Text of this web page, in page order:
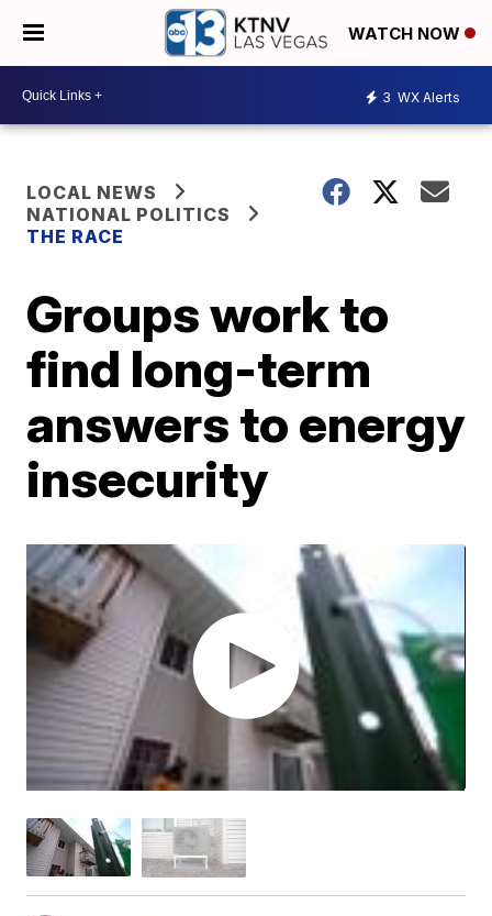
WATCH NOW
3 WX Alerts
LOCAL NEWS
NATIONAL POLITICS
THE RACE
Groups work to
find long-term
answers to energy
insecurity